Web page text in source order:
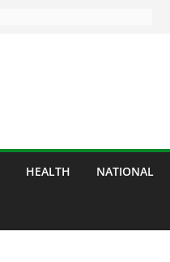
HEALTH NATIONAL